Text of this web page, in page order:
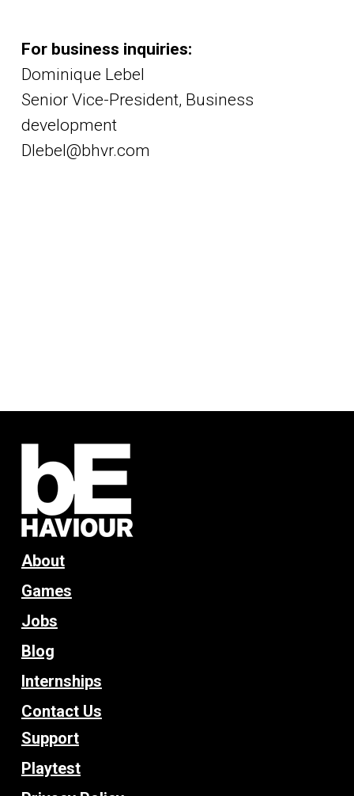
For business inquiries:
Dominique Lebel
Senior Vice-President, Business
development
Dlebel@bhvr.com
About
Games
Jobs
Blog
Internships
Contact Us
Support
Playtest